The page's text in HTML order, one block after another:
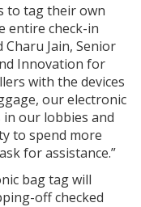
to tag their own
entire check-in
Jain, Senior
Innovation for
with the devices
our electronic
in our lobbies and
to spend more
for assistance.”
bag tag will
off checked